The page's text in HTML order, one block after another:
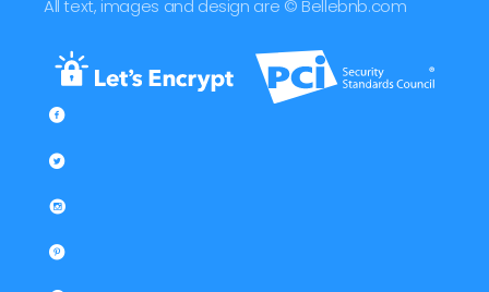
All text, images and design are © Bellebnb.com